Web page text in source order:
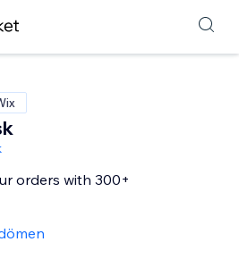
orders with 300+